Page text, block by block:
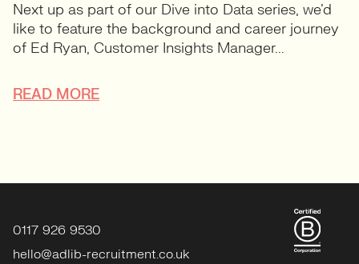
Next up as part of our Dive into Data series, we’d
like to feature the background and career journey
of Ed Ryan, Customer Insights Manager...
READ MORE
0117 926 9530
hello@adlib-recruitment.co.uk